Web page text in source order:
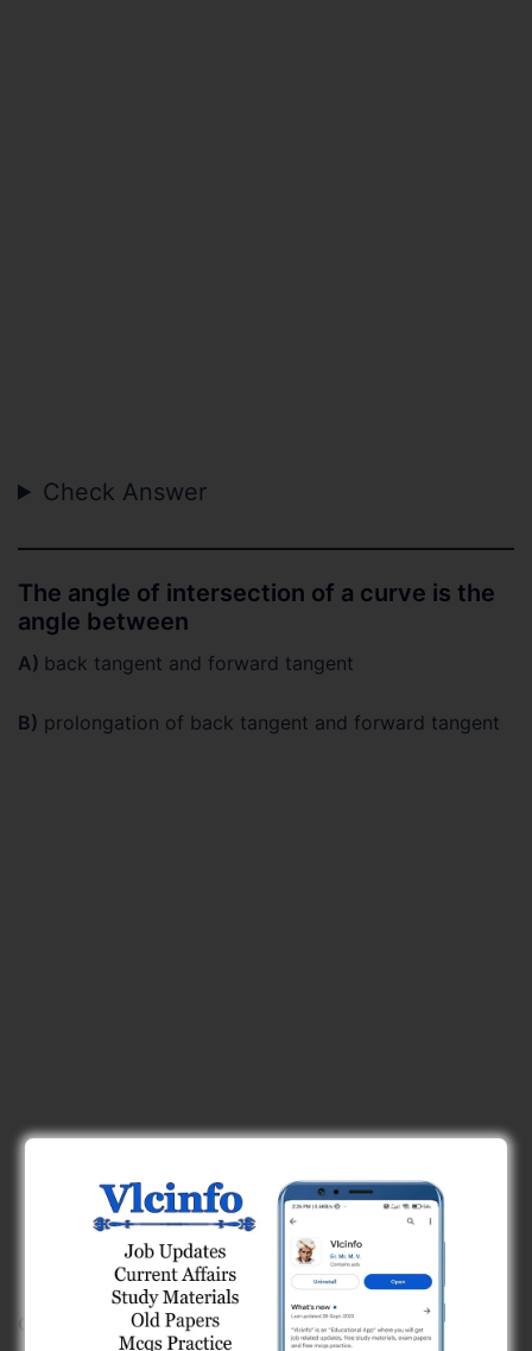
Check Answer
The angle of intersection of a curve is the
angle between
A) back tangent and forward tangent
B) prolongation of back tangent and forward tangent
C) forward tangent and long chord